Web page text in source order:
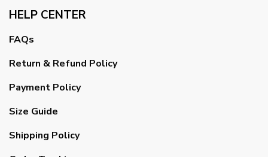
HELP CENTER
FAQs
Return & Refund Policy
Payment Policy
Size Guide
Shipping Policy